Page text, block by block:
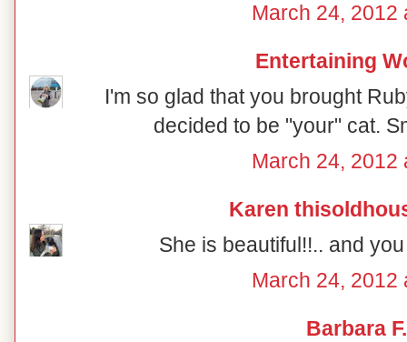
March 24, 2012
Entertaining
I'm so glad that you brought
decided to be "your" cat.
March 24, 2012
Karen
She is beautiful!!.. and
March 24, 2012
Barbara F.